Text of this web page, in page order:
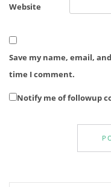
Website
Save my name, email,
time I comment.
Notify me of followup